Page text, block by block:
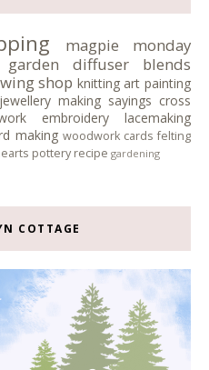
magpie monday
garden
diffuser blends
shop knitting art painting
jewellery making sayings cross
embroidery
lacemaking
making woodwork cards felting
pottery recipe gardening
COTTAGE